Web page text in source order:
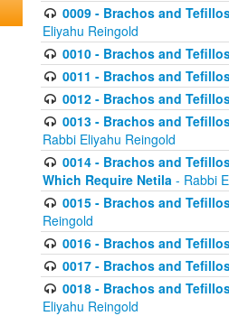
0009 - Brachos and
Eliyahu Reingold
0010 - Brachos and
0011 - Brachos and
0012 - Brachos and
0013 - Brachos and
Rabbi Eliyahu Reingold
0014 - Brachos and
Which Require Netila - Rabbi
0015 - Brachos and
Reingold
0016 - Brachos and
0017 - Brachos and
0018 - Brachos and
Eliyahu Reingold